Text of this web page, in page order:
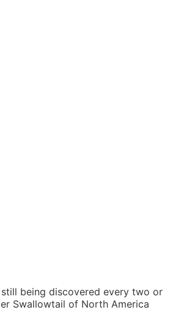
being discovered every two or
Swallowtail of North America